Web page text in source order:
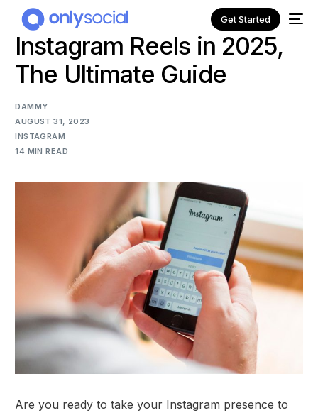
Get Started
Instagram Reels in 2025,
The Ultimate Guide
DAMMY
AUGUST 31, 2023
INSTAGRAM
14 MIN READ
Are you ready to take your Instagram presence to
NEW